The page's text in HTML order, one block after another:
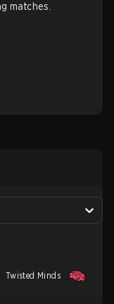
matches.
Twisted Minds